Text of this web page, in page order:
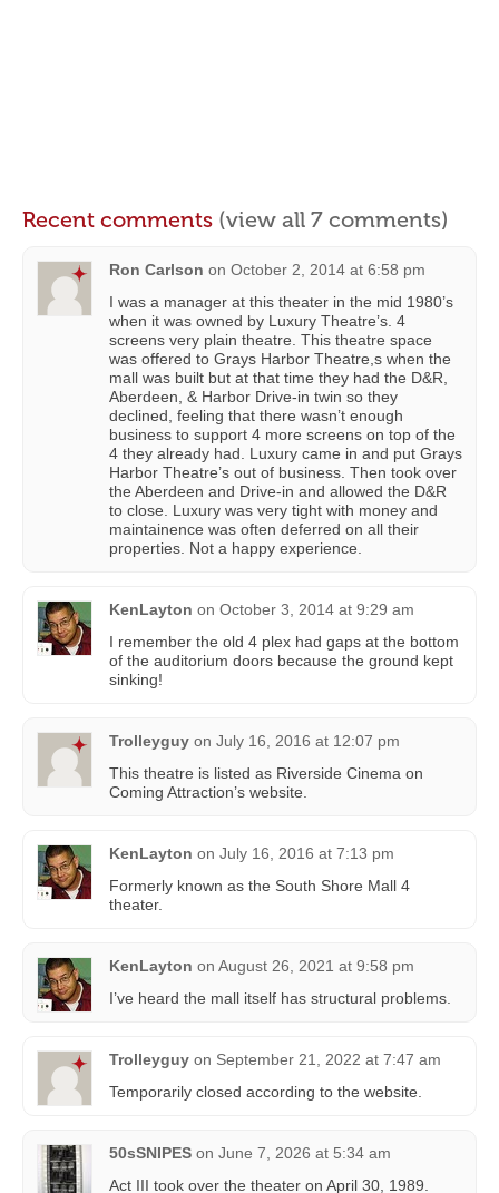
Recent comments (view all 7 comments)
Ron Carlson on October 2, 2014 at 6:58 pm
I was a manager at this theater in the mid 1980’s
when it was owned by Luxury Theatre’s. 4
screens very plain theatre. This theatre space
was offered to Grays Harbor Theatre,s when the
mall was built but at that time they had the D&R,
Aberdeen, & Harbor Drive-in twin so they
declined, feeling that there wasn’t enough
business to support 4 more screens on top of the
4 they already had. Luxury came in and put Grays
Harbor Theatre’s out of business. Then took over
the Aberdeen and Drive-in and allowed the D&R
to close. Luxury was very tight with money and
maintainence was often deferred on all their
properties. Not a happy experience.
KenLayton on October 3, 2014 at 9:29 am
I remember the old 4 plex had gaps at the bottom
of the auditorium doors because the ground kept
sinking!
Trolleyguy on July 16, 2016 at 12:07 pm
This theatre is listed as Riverside Cinema on
Coming Attraction’s website.
KenLayton on July 16, 2016 at 7:13 pm
Formerly known as the South Shore Mall 4
theater.
KenLayton on August 26, 2021 at 9:58 pm
I’ve heard the mall itself has structural problems.
Trolleyguy on September 21, 2022 at 7:47 am
Temporarily closed according to the website.
50sSNIPES on June 7, 2026 at 5:34 am
Act III took over the theater on April 30, 1989.